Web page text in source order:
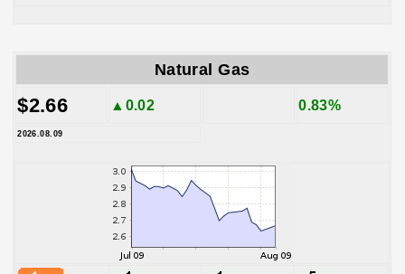
Natural Gas
$2.66 ▲0.02 0.83%
2026.08.09